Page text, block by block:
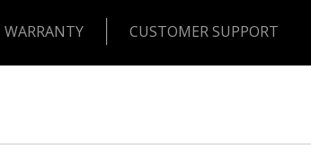
WARRANTY CUSTOMER SUPPORT